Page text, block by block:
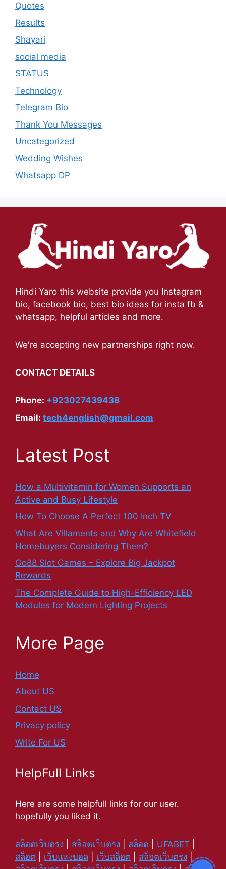
Quotes
Results
Shayari
social media
STATUS
Technology
Telegram Bio
Thank You Messages
Uncategorized
Wedding Wishes
Whatsapp DP
Hindi Yaro this website provide you Instagram
bio, facebook bio, best bio ideas for insta fb &
whatsapp, helpful articles and more.
We're accepting new partnerships right now.
CONTACT DETAILS
Phone: +923027439438
Email: tech4english@gmail.com
Latest Post
How a Multivitamin for Women Supports an
Active and Busy Lifestyle
How To Choose A Perfect 100 Inch TV
What Are Villaments and Why Are Whitefield
Homebuyers Considering Them?
Go88 Slot Games – Explore Big Jackpot
Rewards
The Complete Guide to High-Efficiency LED
Modules for Modern Lighting Projects
More Page
Home
About US
Contact US
Privacy policy
Write For US
HelpFull Links
Here are some helpfull links for our user.
hopefully you liked it.
สล็อตเว็บตรง สล็อตเว็บตรง สล็อต UFABET
สล็อต
เว็บแทงบอล เว็บสล็อต สล็อตเว็บตรง